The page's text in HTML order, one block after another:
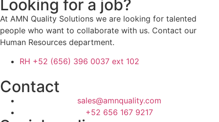
Looking for a job?
At AMN Quality Solutions we are looking for talented
people who want to collaborate with us. Contact our
Human Resources department.
RH +52 (656) 396 0037 ext 102
Contact
sales@amnquality.com
+52 656 167 9217